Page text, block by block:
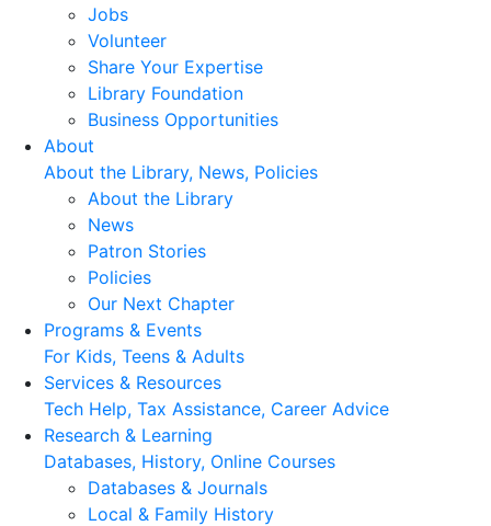
Jobs
Volunteer
Share Your Expertise
Library Foundation
Business Opportunities
About
About the Library, News, Policies
About the Library
News
Patron Stories
Policies
Our Next Chapter
Programs & Events
For Kids, Teens & Adults
Services & Resources
Tech Help, Tax Assistance, Career Advice
Research & Learning
Databases, History, Online Courses
Databases & Journals
Local & Family History